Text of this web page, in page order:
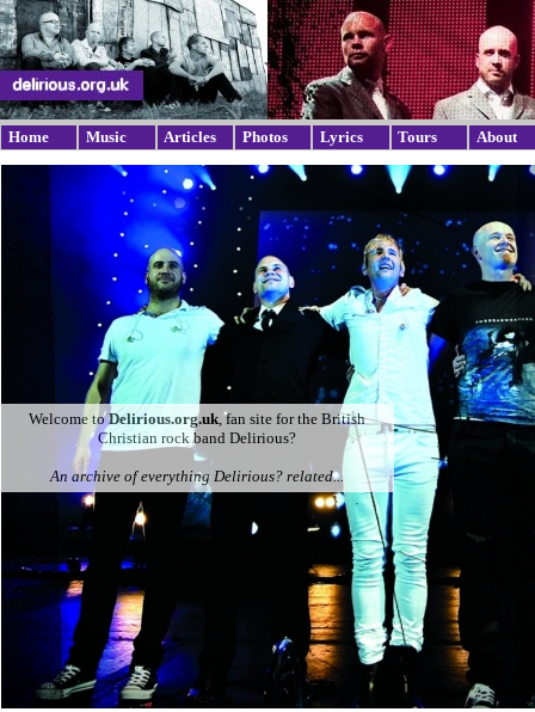
Home Music Articles Photos Lyrics Tours About
Welcome toDelirious.org.uk, fan site for the British
Christian rock band Delirious?
An archive of everything Delirious? related...